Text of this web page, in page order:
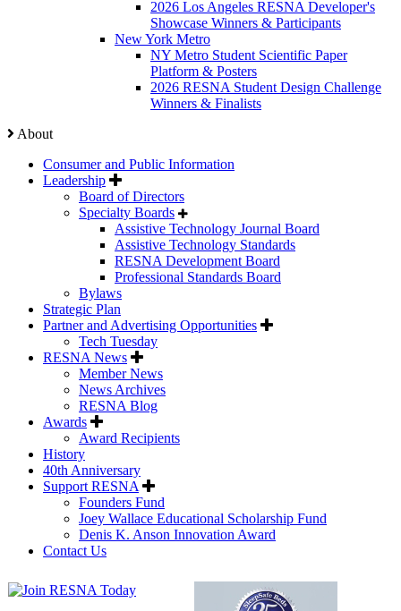
2026 Los Angeles RESNA Developer's
Showcase Winners & Participants
New York Metro
NY Metro Student Scientific Paper
Platform & Posters
2026 RESNA Student Design Challenge
Winners & Finalists
About
Consumer and Public Information
Leadership
Board of Directors
Specialty Boards
Assistive Technology Journal Board
Assistive Technology Standards
RESNA Development Board
Professional Standards Board
Bylaws
Strategic Plan
Partner and Advertising Opportunities
Tech Tuesday
RESNA News
Member News
News Archives
RESNA Blog
Awards
Award Recipients
History
40th Anniversary
Support RESNA
Founders Fund
Joey Wallace Educational Scholarship Fund
Denis K. Anson Innovation Award
Contact Us